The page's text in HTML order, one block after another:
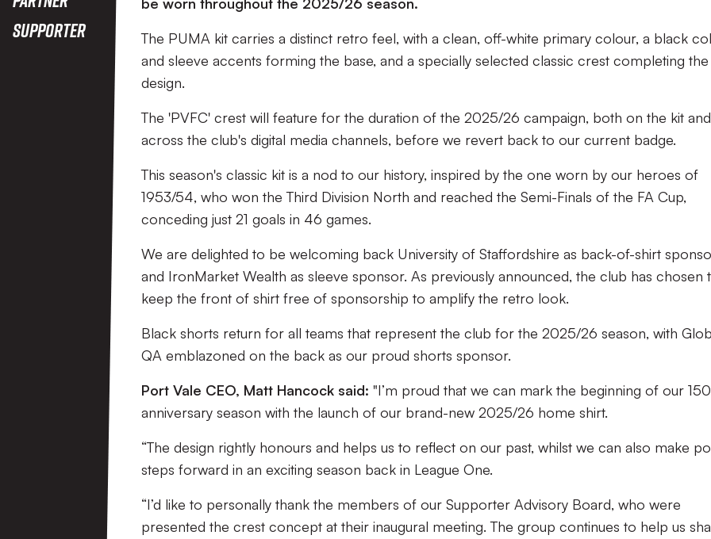
Supporter
The PUMA kit carries a distinct retro feel, with a clean, off-white primary colour, a black
and sleeve accents forming the base, and a specially selected classic crest completing the
design.
The 'PVFC' crest will feature for the duration of the 2025/26 campaign, both on the kit and
across the club's digital media channels, before we revert back to our current badge.
This season's classic kit is a nod to our history, inspired by the one worn by our heroes of
1953/54, who won the Third Division North and reached the Semi-Finals of the FA Cup,
conceding just 21 goals in 46 games.
We are delighted to be welcoming back University of Staffordshire as back-of-shirt
and IronMarket Wealth as sleeve sponsor. As previously announced, the club has chosen
keep the front of shirt free of sponsorship to amplify the retro look.
Black shorts return for all teams that represent the club for the 2025/26 season, with
QA emblazoned on the back as our proud shorts sponsor.
Port Vale CEO, Matt Hancock said: "I’m proud that we can mark the beginning of our
anniversary season with the launch of our brand-new 2025/26 home shirt.
“The design rightly honours and helps us to reflect on our past, whilst we can also make
steps forward in an exciting season back in League One.
“I’d like to personally thank the members of our Supporter Advisory Board, who were
presented the crest concept at their inaugural meeting. The group continues to help us